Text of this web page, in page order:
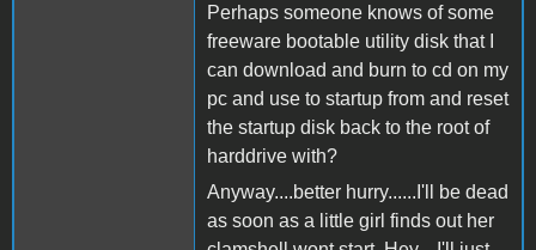
Perhaps someone knows of some
freeware bootable utility disk that I
can download and burn to cd on my
pc and use to startup from and reset
the startup disk back to the root of
harddrive with?
Anyway....better hurry......I'll be dead
as soon as a little girl finds out her